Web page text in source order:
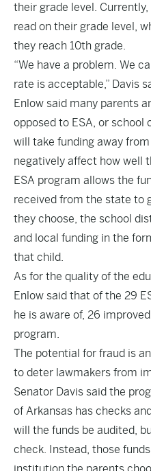
their grade level.
read on their grade level,
they reach 10th grade.
“We have a problem. We
rate is acceptable,” Davis
Enlow said many parents
opposed to ESA, or
will take funding away
negatively affect how well
ESA program allows the
received from the state to
they choose, the school
and local funding in the
that child.
As for the quality of the
Enlow said that of the 29
he is aware of, 26
program.
The potential for fraud is
to deter lawmakers from
Senator Davis said the
of Arkansas has checks
will the funds be audited,
check. Instead, those